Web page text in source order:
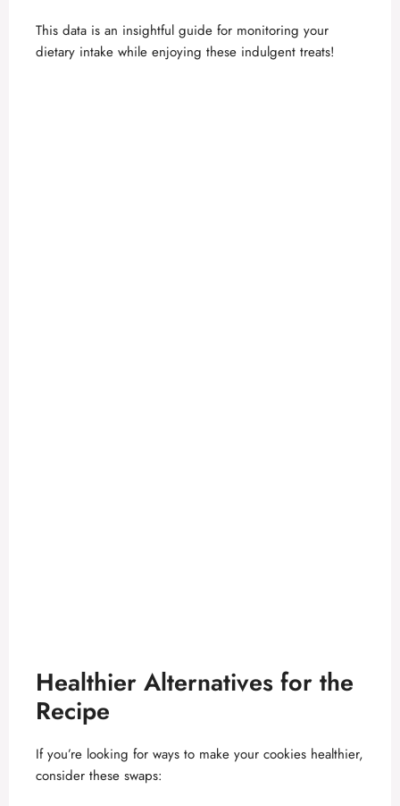
This data is an insightful guide for monitoring your
dietary intake while enjoying these indulgent treats!
Healthier Alternatives for the
Recipe
If you’re looking for ways to make your cookies healthier,
consider these swaps: